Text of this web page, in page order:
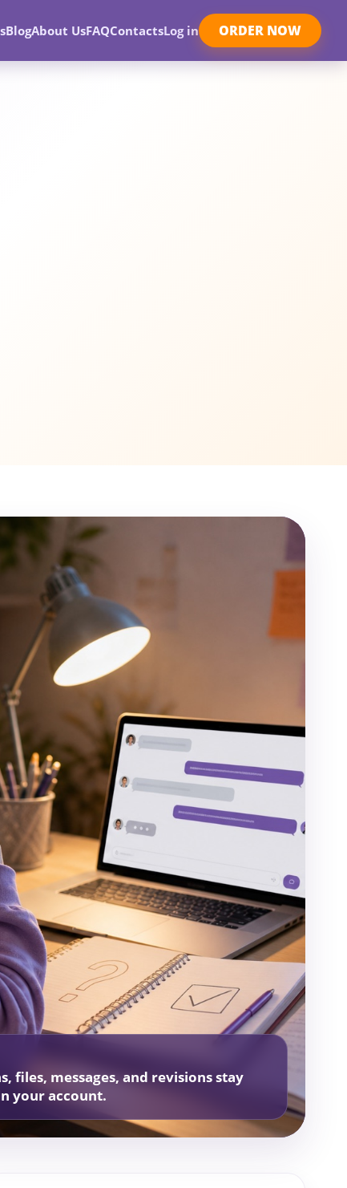
BlogAbout UsFAQContactsLog in ORDER NOW
files, messages, and revisions stay
your account.